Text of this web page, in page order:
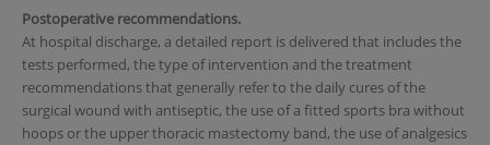
Postoperative recommendations.
At hospital discharge, a detailed report is delivered that includes the
tests performed, the type of intervention and the treatment
recommendations that generally refer to the daily cures of the
surgical wound with antiseptic, the use of a fitted sports bra without
hoops or the upper thoracic mastectomy band, the use of analgesics